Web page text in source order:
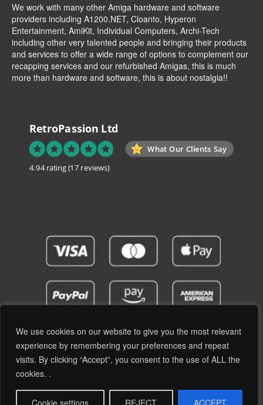
We use cookies on our website to give you the most relevant
experience by remembering your preferences and repeat
visits. By clicking “Accept”, you consent to the use of ALL the
cookies. .
Cookie settings REJECT ACCEPT
We work with many other Amiga hardware and software
providers including A1200.NET, Cloanto, Hyperon
Entertainment, AmiKit, Individual Computers, Archi-Tech
including other very talented people and bringing their products
and services to offer a wide range of options to complement our
recapping services and our refurbished Amigas, this is much
more than hardware and software, this is about nostalgia!!
RetroPassion Ltd
What Our Clients Say
4.94 rating(17 reviews)